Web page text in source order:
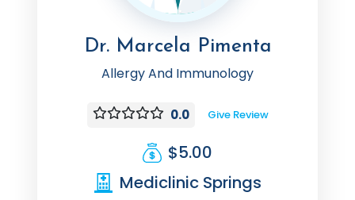
Dr. Marcela Pimenta
Allergy And Immunology
0.0 Give Review
$5.00
Mediclinic Springs